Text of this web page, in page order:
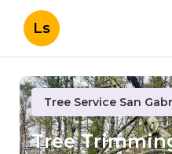
Ls
Tree Service San
Tree